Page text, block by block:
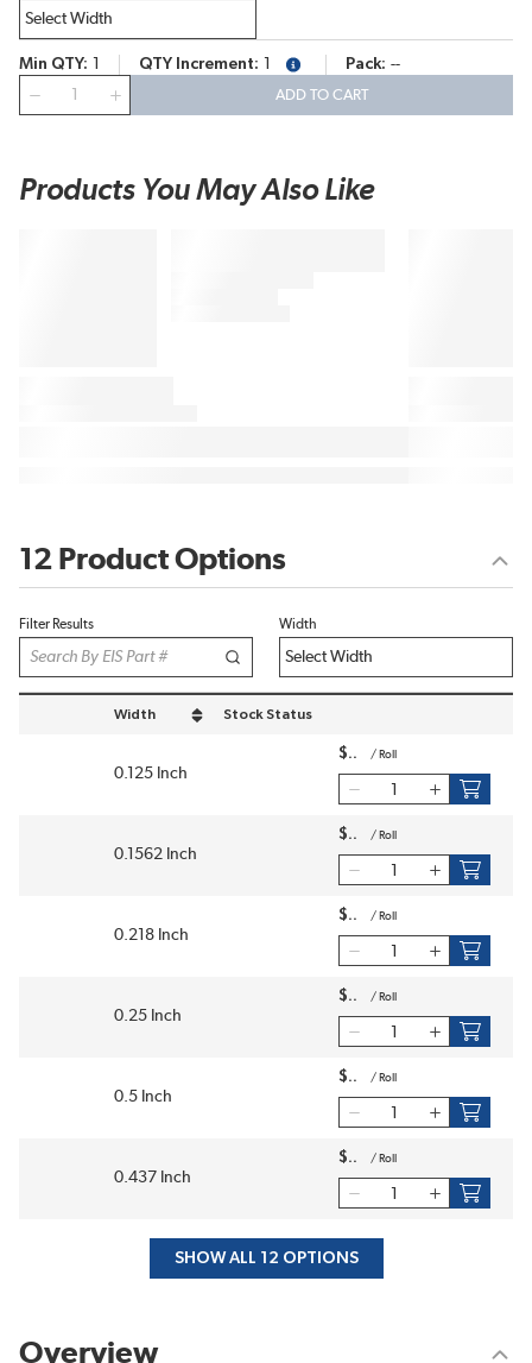
Min QTY QTY Increment more infoPack --
ADD TO CART
Products You May Also Like
12 Product Options
Filter Results Width
Width
sort by Width in descending order
Stock Status
0.125 Inch
$ / Roll
0.1562 Inch
$ / Roll
0.218 Inch
$ / Roll
0.25 Inch
$ / Roll
0.5 Inch
$ / Roll
0.437 Inch
$ / Roll
SHOW ALL 12 OPTIONS
Overview